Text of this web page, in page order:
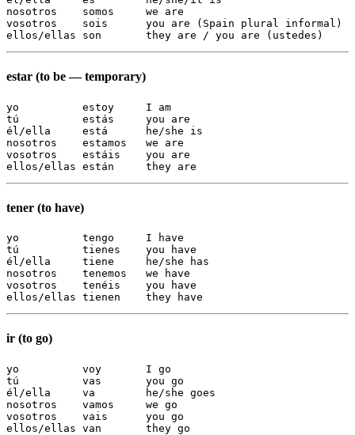
nosotros    somos     we are
vosotros    sois      you are (Spain plural informal)
ellos/ellas son       they are / you are (ustedes)
estar (to be — temporary)
yo          estoy     I am
tú          estás     you are
él/ella     está      he/she is
nosotros    estamos   we are
vosotros    estáis    you are
ellos/ellas están     they are
tener (to have)
yo          tengo     I have
tú          tienes    you have
él/ella     tiene     he/she has
nosotros    tenemos   we have
vosotros    tenéis    you have
ellos/ellas tienen    they have
ir (to go)
yo          voy       I go
tú          vas       you go
él/ella     va        he/she goes
nosotros    vamos     we go
vosotros    vais      you go
ellos/ellas van       they go